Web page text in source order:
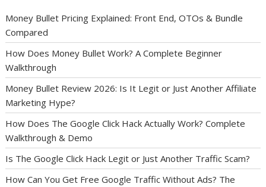
Money Bullet Pricing Explained: Front End, OTOs & Bundle
Compared
How Does Money Bullet Work? A Complete Beginner
Walkthrough
Money Bullet Review 2026: Is It Legit or Just Another Affiliate
Marketing Hype?
How Does The Google Click Hack Actually Work? Complete
Walkthrough & Demo
Is The Google Click Hack Legit or Just Another Traffic Scam?
How Can You Get Free Google Traffic Without Ads? The